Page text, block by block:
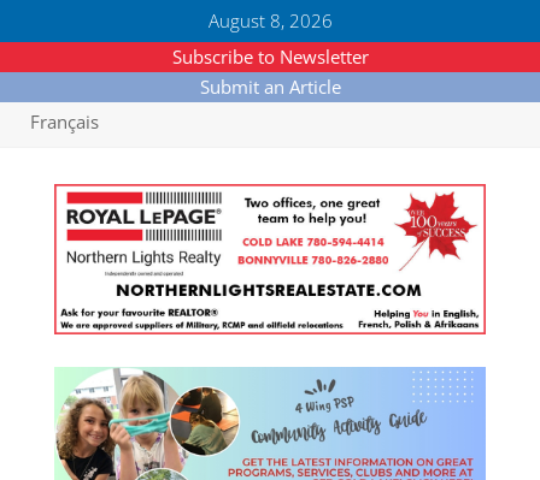
August 8, 2026
Subscribe to Newsletter
Submit an Article
Français